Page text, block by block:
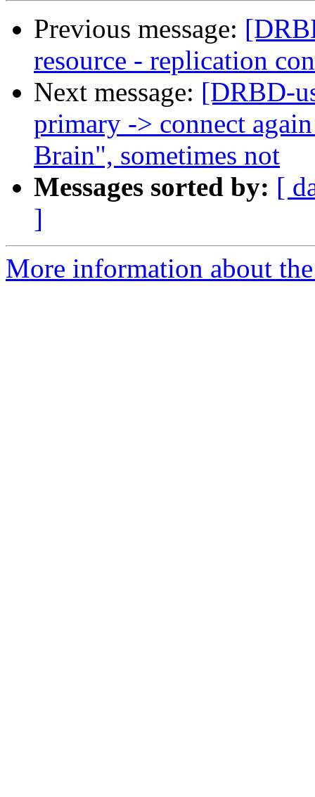
Previous message:
resource - replication
Next message: [DRBD-
primary -> connect
Brain", sometimes not
Messages sorted by: [
]
More information about